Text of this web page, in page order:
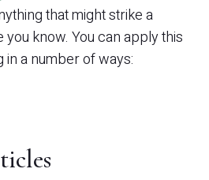
that might strike a
know. You can apply this
a number of ways: